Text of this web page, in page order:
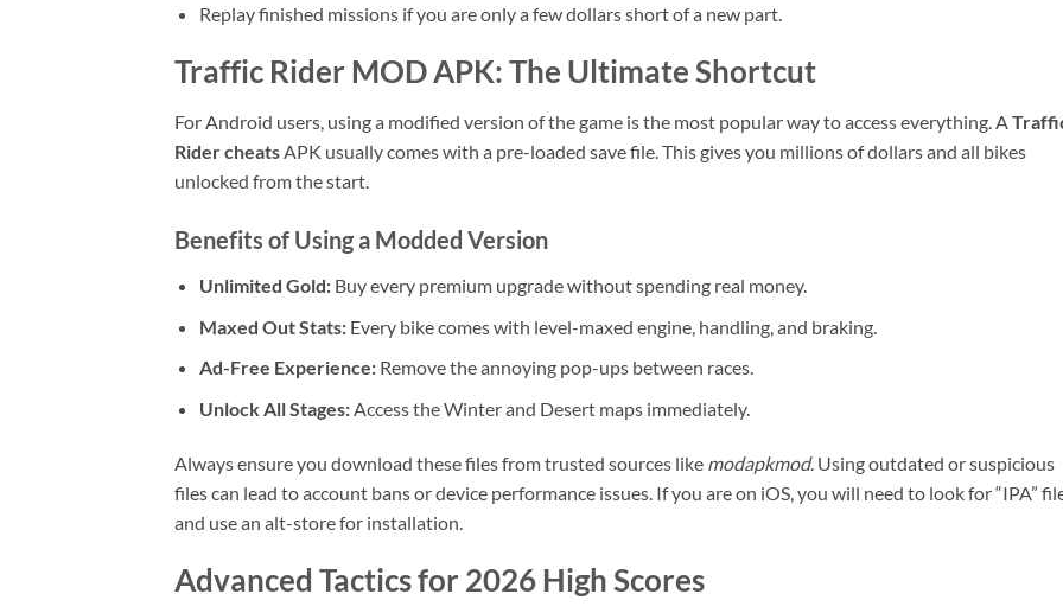
Replay finished missions if you are only a few dollars short of a new part.
Traffic Rider MOD APK: The Ultimate Shortcut
For Android users, using a modified version of the game is the most popular way to access everything. A
Rider cheatsAPK usually comes with a pre-loaded save file. This gives you millions of dollars and all bikes
unlocked from the start.
Benefits of Using a Modded Version
Unlimited Gold:Buy every premium upgrade without spending real money.
Maxed Out Stats:Every bike comes with level-maxed engine, handling, and braking.
Ad-Free Experience:Remove the annoying pop-ups between races.
Unlock All Stages:Access the Winter and Desert maps immediately.
Always ensure you download these files from trusted sources like modapkmod. Using outdated or suspicious
files can lead to account bans or device performance issues. If you are on iOS, you will need to look for “IPA”
and use an alt-store for installation.
Advanced Tactics for 2026 High Scores